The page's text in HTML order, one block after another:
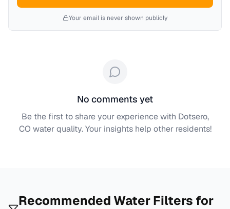
Your email is never shown publicly
No comments yet
Be the first to share your experience with Dotsero,
CO water quality. Your insights help other residents!
Recommended Water Filters for